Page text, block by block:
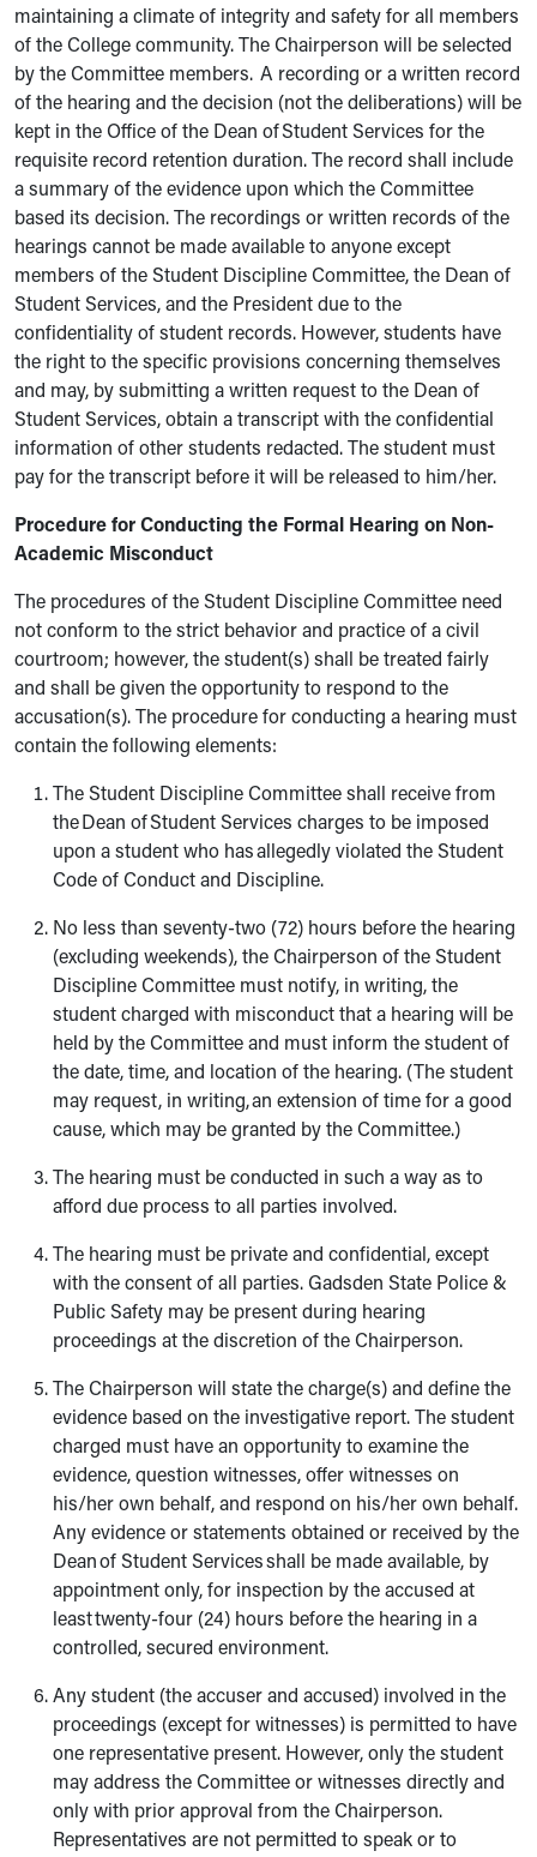
maintaining a climate of integrity and safety for all members
of the College community. The Chairperson will be selected
by the Committee members. A recording or a written record
of the hearing and the decision (not the deliberations) will be
kept in the Office of the Dean of Student Services for the
requisite record retention duration. The record shall include
a summary of the evidence upon which the Committee
based its decision. The recordings or written records of the
hearings cannot be made available to anyone except
members of the Student Discipline Committee, the Dean of
Student Services, and the President due to the
confidentiality of student records. However, students have
the right to the specific provisions concerning themselves
and may, by submitting a written request to the Dean of
Student Services, obtain a transcript with the confidential
information of other students redacted. The student must
pay for the transcript before it will be released to him/her.
Procedure for Conducting the Formal Hearing on Non-
Academic Misconduct
The procedures of the Student Discipline Committee need
not conform to the strict behavior and practice of a civil
courtroom; however, the student(s) shall be treated fairly
and shall be given the opportunity to respond to the
accusation(s). The procedure for conducting a hearing must
contain the following elements:
The Student Discipline Committee shall receive from
the Dean of Student Services charges to be imposed
upon a student who has allegedly violated the Student
Code of Conduct and Discipline.
No less than seventy-two (72) hours before the hearing
(excluding weekends), the Chairperson of the Student
Discipline Committee must notify, in writing, the
student charged with misconduct that a hearing will be
held by the Committee and must inform the student of
the date, time, and location of the hearing. (The student
may request, in writing, an extension of time for a good
cause, which may be granted by the Committee.)
The hearing must be conducted in such a way as to
afford due process to all parties involved.
The hearing must be private and confidential, except
with the consent of all parties. Gadsden State Police &
Public Safety may be present during hearing
proceedings at the discretion of the Chairperson.
The Chairperson will state the charge(s) and define the
evidence based on the investigative report. The student
charged must have an opportunity to examine the
evidence, question witnesses, offer witnesses on
his/her own behalf, and respond on his/her own behalf.
Any evidence or statements obtained or received by the
Dean of Student Services shall be made available, by
appointment only, for inspection by the accused at
least twenty-four (24) hours before the hearing in a
controlled, secured environment.
Any student (the accuser and accused) involved in the
proceedings (except for witnesses) is permitted to have
one representative present. However, only the student
may address the Committee or witnesses directly and
only with prior approval from the Chairperson.
Representatives are not permitted to speak or to